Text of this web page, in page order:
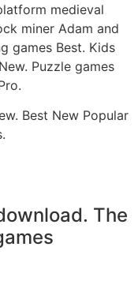
medieval
miner Adam and
games Best. Kids
Puzzle games
Best New Popular
The